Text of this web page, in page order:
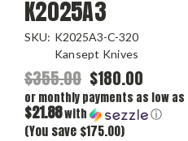
K2025A3
SKU: K2025A3-C-320
Kansept Knives
$355.00 $180.00
or monthly payments as low as
$21.88with ⓘ
(You save $175.00)